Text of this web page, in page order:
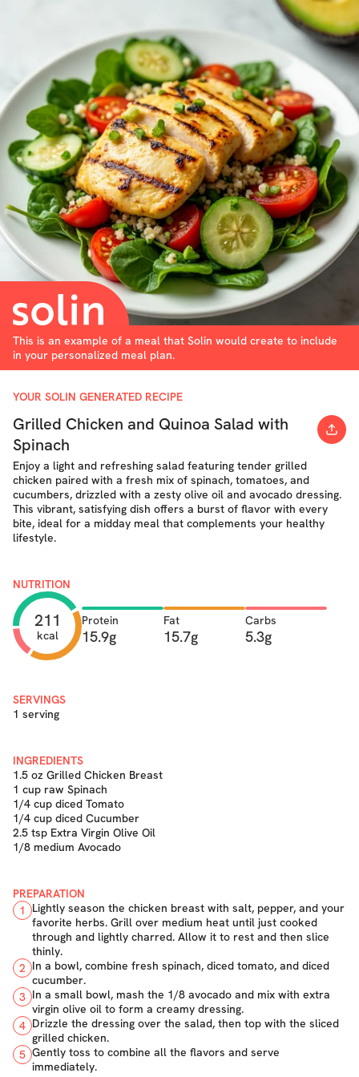
This is an example of a meal that Solin would create to include
in your personalized meal plan.
YOUR SOLIN GENERATED RECIPE
Grilled Chicken and Quinoa Salad with
Spinach
Enjoy a light and refreshing salad featuring tender grilled
chicken paired with a fresh mix of spinach, tomatoes, and
cucumbers, drizzled with a zesty olive oil and avocado dressing.
This vibrant, satisfying dish offers a burst of flavor with every
bite, ideal for a midday meal that complements your healthy
lifestyle.
NUTRITION
211
kcal
Protein
15.9g
Fat
15.7g
Carbs
5.3g
SERVINGS
1 serving
INGREDIENTS
1.5 oz Grilled Chicken Breast
1 cup raw Spinach
1/4 cup diced Tomato
1/4 cup diced Cucumber
2.5 tsp Extra Virgin Olive Oil
1/8 medium Avocado
PREPARATION
1
Lightly season the chicken breast with salt, pepper, and your
favorite herbs. Grill over medium heat until just cooked
through and lightly charred. Allow it to rest and then slice
thinly.
2 In a bowl, combine fresh spinach, diced tomato, and diced
cucumber.
3 In a small bowl, mash the 1/8 avocado and mix with extra
virgin olive oil to form a creamy dressing.
4 Drizzle the dressing over the salad, then top with the sliced
grilled chicken.
5 Gently toss to combine all the flavors and serve
immediately.